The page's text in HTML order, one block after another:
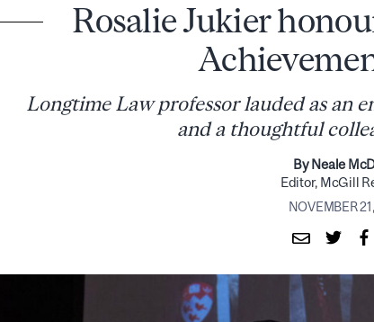
Rosalie Jukier
Longtime Law professor lauded as an
and a thoughtful
By Neale
Editor, McGill
NOVEMBER